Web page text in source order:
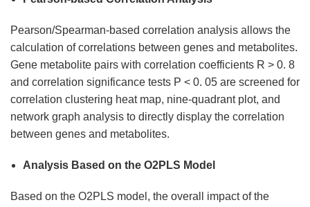
Pearson/Spearman-based correlation analysis allows the
calculation of correlations between genes and metabolites.
Gene metabolite pairs with correlation coefficients R > 0. 8
and correlation significance tests P < 0. 05 are screened for
correlation clustering heat map, nine-quadrant plot, and
network graph analysis to directly display the correlation
between genes and metabolites.
Analysis Based on the O2PLS Model
Based on the O2PLS model, the overall impact of the